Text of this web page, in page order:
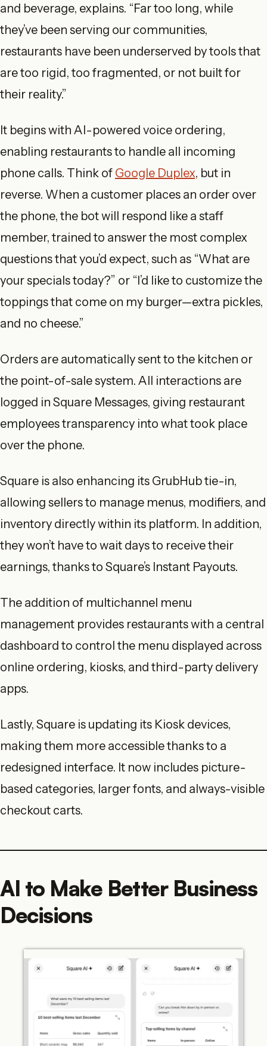
and beverage, explains. “Far too long, while
they’ve been serving our communities,
restaurants have been underserved by tools that
are too rigid, too fragmented, or not built for
their reality.”
It begins with AI-powered voice ordering,
enabling restaurants to handle all incoming
phone calls. Think of Google Duplex, but in
reverse. When a customer places an order over
the phone, the bot will respond like a staff
member, trained to answer the most complex
questions that you’d expect, such as “What are
your specials today?” or “I’d like to customize the
toppings that come on my burger—extra pickles,
and no cheese.”
Orders are automatically sent to the kitchen or
the point-of-sale system. All interactions are
logged in Square Messages, giving restaurant
employees transparency into what took place
over the phone.
Square is also enhancing its GrubHub tie-in,
allowing sellers to manage menus, modifiers, and
inventory directly within its platform. In addition,
they won’t have to wait days to receive their
earnings, thanks to Square’s Instant Payouts.
The addition of multichannel menu
management provides restaurants with a central
dashboard to control the menu displayed across
online ordering, kiosks, and third-party delivery
apps.
Lastly, Square is updating its Kiosk devices,
making them more accessible thanks to a
redesigned interface. It now includes picture-
based categories, larger fonts, and always-visible
checkout carts.
AI to Make Better Business
Decisions